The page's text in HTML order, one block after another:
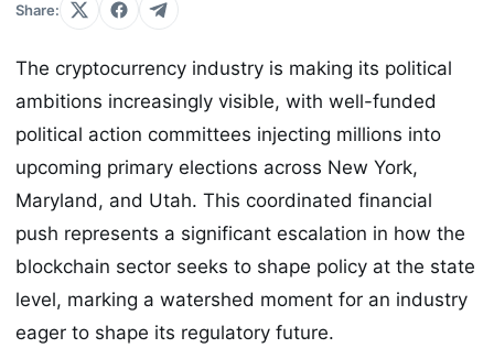
Share:
The cryptocurrency industry is making its political
ambitions increasingly visible, with well-funded
political action committees injecting millions into
upcoming primary elections across New York,
Maryland, and Utah. This coordinated financial
push represents a significant escalation in how the
blockchain sector seeks to shape policy at the state
level, marking a watershed moment for an industry
eager to shape its regulatory future.